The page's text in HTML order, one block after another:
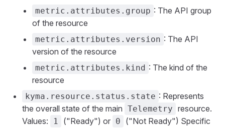
metric.attributes.group : The API group
of the resource
metric.attributes.version : The API
version of the resource
metric.attributes.kind : The kind of the
resource
kyma.resource.status.state : Represents
the overall state of the main Telemetry resource.
Values:
1 ("Ready") or 0
("Not Ready") Specific